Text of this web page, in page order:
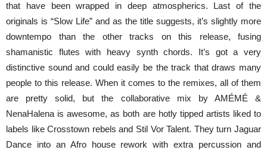
that have been wrapped in deep atmospherics. Last of the
originals is “Slow Life” and as the title suggests, it’s slightly more
downtempo than the other tracks on this release, fusing
shamanistic flutes with heavy synth chords. It’s got a very
distinctive sound and could easily be the track that draws many
people to this release. When it comes to the remixes, all of them
are pretty solid, but the collaborative mix by AMÉMÉ &
NenaHalena is awesome, as both are hotly tipped artists liked to
labels like Crosstown rebels and Stil Vor Talent. They turn Jaguar
Dance into an Afro house rework with extra percussion and